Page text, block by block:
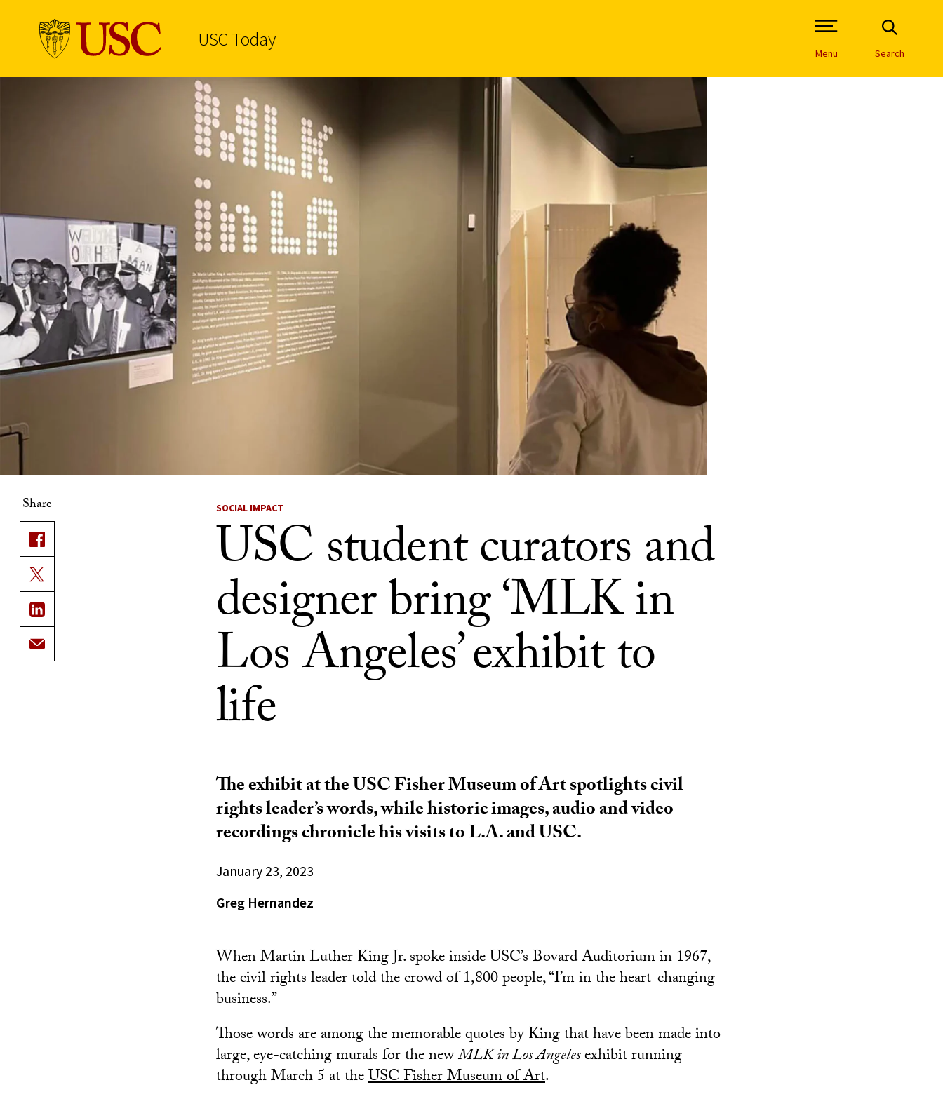
USC Today
Open Site Navigation /
Menu Search
Share SOCIAL IMPACT
USC student curators and
designer bring ‘MLK in
Los Angeles’ exhibit to
life
The exhibit at the USC Fisher Museum of Art spotlights civil
rights leader’s words, while historic images, audio and video
recordings chronicle his visits to L.A. and USC.
January 23, 2023
Greg Hernandez
When Martin Luther King Jr. spoke inside USC’s Bovard Auditorium in 1967,
the civil rights leader told the crowd of 1,800 people, “I’m in the heart-changing
business.”
Those words are among the memorable quotes by King that have been made into
large, eye-catching murals for the newMLK in Los Angelesexhibit running
through March 5 at theUSC Fisher Museum of Art.